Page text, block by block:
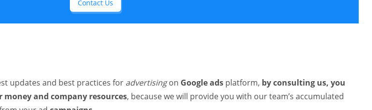
Contact Us
updates and best practices for advertisingon Google ads platform, by consulting us, you
and company resources, because we will provide you with our team’s accumulated